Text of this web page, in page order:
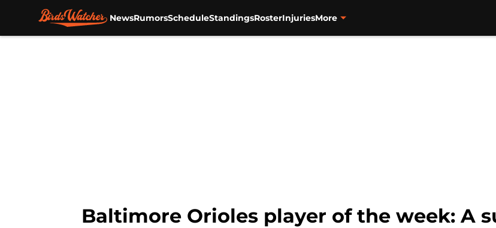
NewsRumorsScheduleStandingsRosterInjuriesMore
Baltimore Orioles player of the week: A